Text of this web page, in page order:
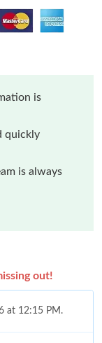
is
quickly
is always
out!
at 12:15 PM.